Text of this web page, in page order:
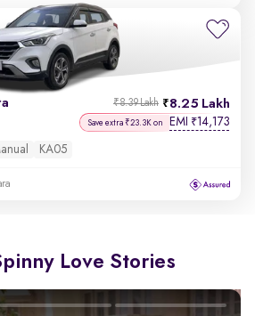
8.25 Lakh
₹8.39 Lakh
Save extra ₹23.3K on EMI ₹14,173
KA05
Love Stories